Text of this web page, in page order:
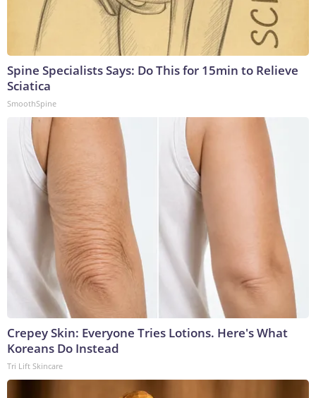
Spine Specialists Says: Do This for 15min to Relieve
Sciatica
SmoothSpine
Crepey Skin: Everyone Tries Lotions. Here's What
Koreans Do Instead
Tri Lift Skincare